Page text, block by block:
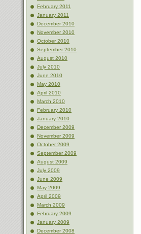
February 2011
January 2011
December 2010
November 2010
October 2010
September 2010
August 2010
July 2010
June 2010
May 2010
April 2010
March 2010
February 2010
January 2010
December 2009
November 2009
October 2009
September 2009
August 2009
July 2009
June 2009
May 2009
April 2009
March 2009
February 2009
January 2009
December 2008